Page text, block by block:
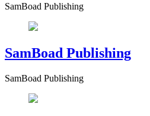
SamBoad Publishing
SamBoad Publishing
SamBoad Publishing